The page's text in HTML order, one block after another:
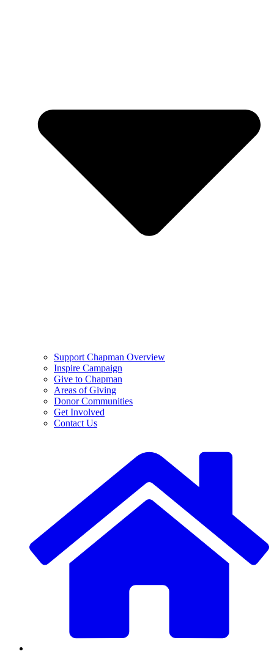
Support Chapman Overview
Inspire Campaign
Give to Chapman
Areas of Giving
Donor Communities
Get Involved
Contact Us